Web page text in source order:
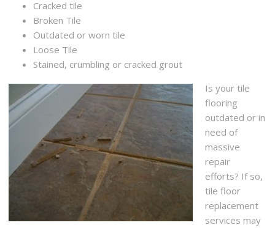
Cracked tile
Broken Tile
Outdated or worn tile
Loose Tile
Stained, crumbling or cracked grout
Is your tile
flooring
outdated or in
need of
massive
repair
efforts? If so,
tile floor
replacement
services may